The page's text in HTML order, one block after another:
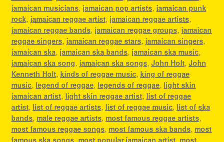
jamaican musicians, jamaican pop artists, jamaican punk
rock, jamaican reggae artist, jamaican reggae artists,
jamaican reggae bands, jamaican reggae groups, jamaican
reggae singers, jamaican reggae stars, jamaican singers,
jamaican ska, jamaican ska bands, jamaican ska music,
jamaican ska song, jamaican ska songs, John Holt, John
Kenneth Holt, kinds of reggae music, king of reggae
music, legend of reggae, legends of reggae, light skin
jamaican artist, light skin reggae artist, list of reggae
artist, list of reggae artists, list of reggae music, list of ska
bands, male reggae artists, most famous reggae artists,
most famous reggae songs, most famous ska bands, most
famous ska songs, most popular jamaican artist, most